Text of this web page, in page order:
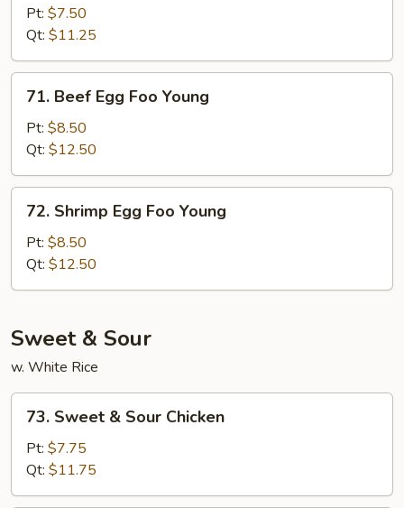
Egg
Foo
Young
Pt: $7.50
Qt: $11.25
Beef
Egg
Foo
Young
71. Beef Egg Foo Young
Pt: $8.50
Qt: $12.50
Shrimp
Egg
Foo
Young
72. Shrimp Egg Foo Young
Pt: $8.50
Qt: $12.50
Sweet & Sour
w. White Rice
Sweet
Sour
Chicken
73. Sweet & Sour Chicken
Pt: $7.75
Qt: $11.75